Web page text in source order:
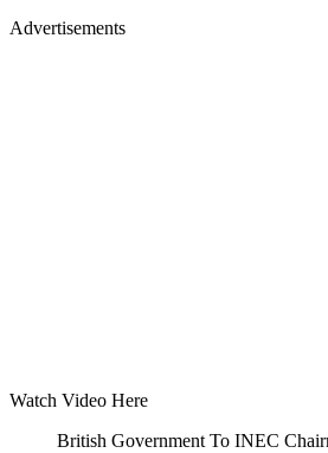
Advertisements
Watch Video Here
British Government To INEC